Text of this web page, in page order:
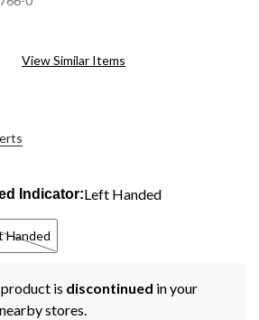
View Similar Items
Indicator:Left Handed
Handed
is discontinued in your
stores.